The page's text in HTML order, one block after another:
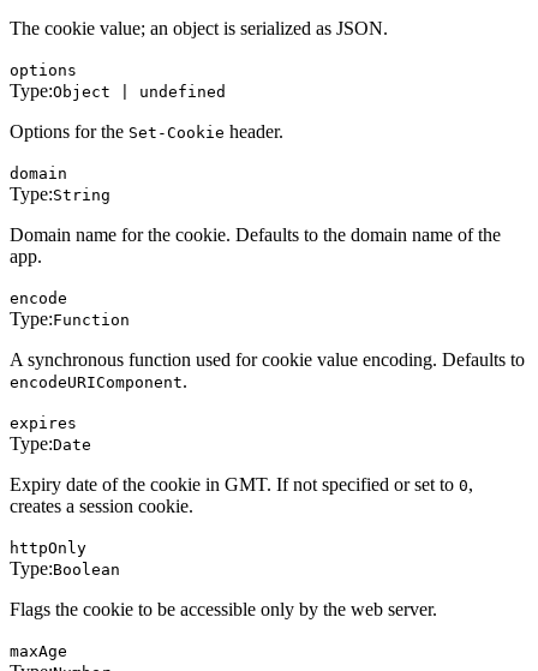
The cookie value; an object is serialized as JSON.
options
Type:Object | undefined
Options for the Set-Cookie header.
domain
Type:String
Domain name for the cookie. Defaults to the domain name of the
app.
encode
Type:Function
A synchronous function used for cookie value encoding. Defaults to
encodeURIComponent.
expires
Type:Date
Expiry date of the cookie in GMT. If not specified or set to 0,
creates a session cookie.
httpOnly
Type:Boolean
Flags the cookie to be accessible only by the web server.
maxAge